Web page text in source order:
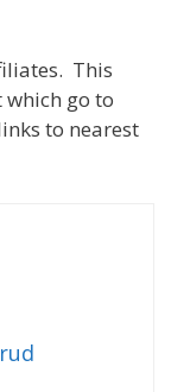
This
go to
to nearest